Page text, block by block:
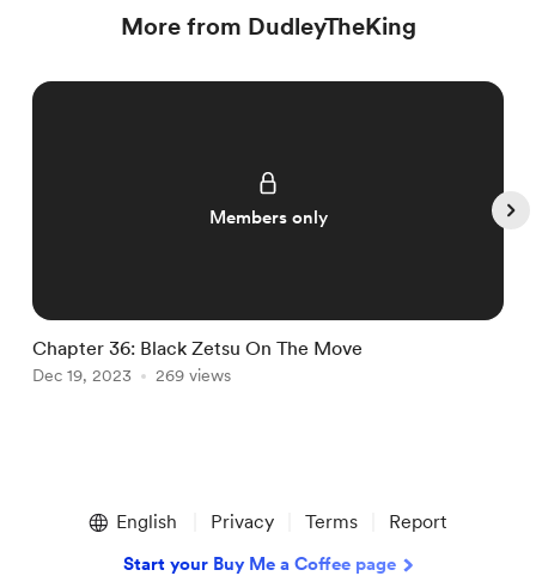
More from DudleyTheKing
Members only
Chapter 36: Black Zetsu On The Move
Dec 19, 2023 269 views
English Privacy Terms Report
Start your Buy Me a Coffee page